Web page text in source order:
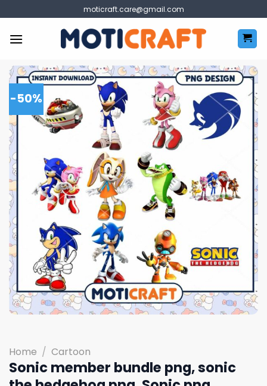
to
content
moticraft.care@gmail.com
-50%
Home / Cartoon
Sonic member bundle png, sonic